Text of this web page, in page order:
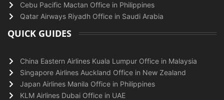
Cebu Pacific Mactan Office in Philippines
Qatar Airways Riyadh Office in Saudi Arabia
QUICK GUIDES
China Eastern Airlines Kuala Lumpur Office in Malaysia
Singapore Airlines Auckland Office in New Zealand
Japan Airlines Manila Office in Philippines
KLM Airlines Dubai Office in UAE